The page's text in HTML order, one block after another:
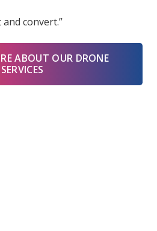
convert.”
ABOUT OUR DRONE
SERVICES